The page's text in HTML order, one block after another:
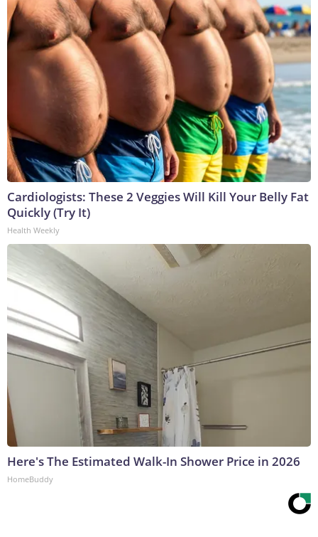
Cardiologists: These 2 Veggies Will Kill Your Belly Fat
Quickly (Try It)
Health Weekly
Here's The Estimated Walk-In Shower Price in 2026
HomeBuddy